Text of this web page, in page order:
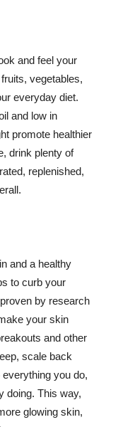
and feel your
vegetables,
everyday diet.
and low in
promote healthier
drink plenty of
replenished,
and a healthy
to curb your
by research
your skin
and other
scale back
you do,
doing. This way,
glowing skin,